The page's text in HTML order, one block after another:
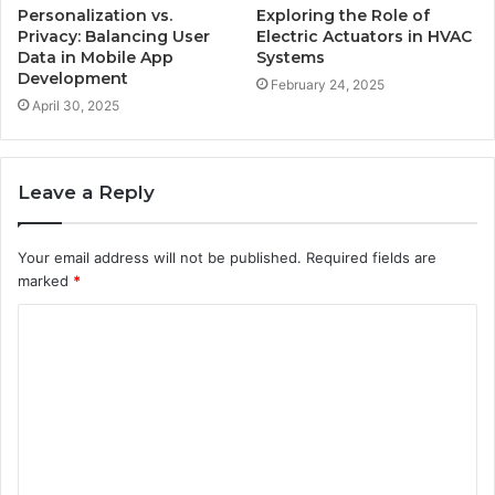
Personalization vs.
Privacy: Balancing User
Data in Mobile App
Development
April 30, 2025
Exploring the Role of
Electric Actuators in HVAC
Systems
February 24, 2025
Leave a Reply
Your email address will not be published. Required fields are
marked *